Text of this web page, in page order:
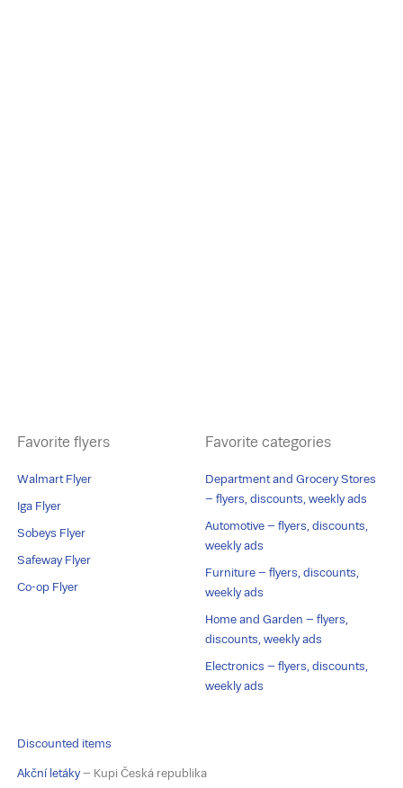
Favorite flyers
Walmart Flyer
Iga Flyer
Sobeys Flyer
Safeway Flyer
Co-op Flyer
Favorite categories
Department and Grocery Stores
– flyers, discounts, weekly ads
Automotive – flyers, discounts,
weekly ads
Furniture – flyers, discounts,
weekly ads
Home and Garden – flyers,
discounts, weekly ads
Electronics – flyers, discounts,
weekly ads
Discounted items
Akční letáky– Kupi Česká republika